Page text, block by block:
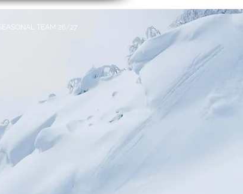
SEASONAL TEAM 26/27